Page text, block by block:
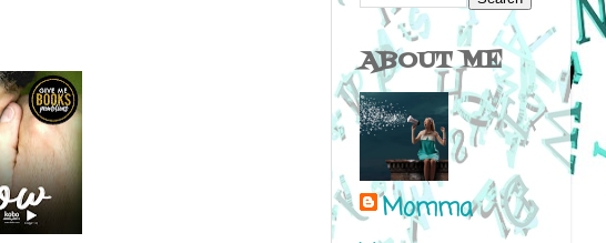
ABOUT ME
Momma